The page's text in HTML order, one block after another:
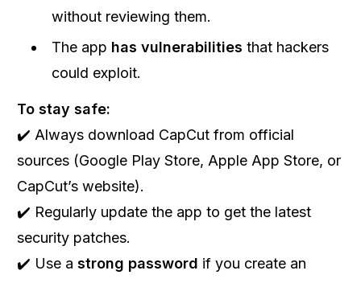
without reviewing them.
The app has vulnerabilities that hackers
could exploit.
To stay safe:
✔️ Always download CapCut from official
sources (Google Play Store, Apple App Store, or
CapCut’s website).
✔️ Regularly update the app to get the latest
security patches.
✔️ Use a strong password if you create an